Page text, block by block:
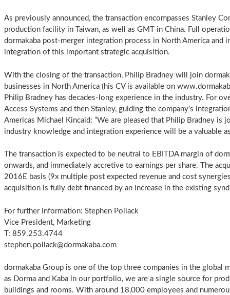
As previously announced, the transaction encompasses Stanley
production facility in Taiwan, as well as GMT in China. Full
dormakaba post-merger integration process in North America and
integration of this important strategic acquisition.
With the closing of the transaction, Philip Bradney will join
businesses in North America (his CV is available on
Philip Bradney has decades-long experience in the industry. For
Access Systems and then Stanley, guiding the company’s
Americas Michael Kincaid: “We are pleased that Philip Bradney is
industry knowledge and integration experience will be a valuable
The transaction is expected to be neutral to EBITDA margin of
onwards, and immediately accretive to earnings per share. The
2016E basis (9x multiple post expected revenue and cost
acquisition is fully debt financed by an increase in the existing
For further information: Stephen Pollack
Vice President, Marketing
T: 859.253.4744
stephen.pollack@dormakaba.com
dormakaba Group is one of the top three companies in the global
as Dorma and Kaba in our portfolio, we are a single source for
buildings and rooms. With around 18,000 employees and